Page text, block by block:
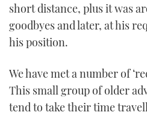
short distance, plus it was
goodbyes and later, at his
his position.
We have met a number of
This small group of older
tend to take their time